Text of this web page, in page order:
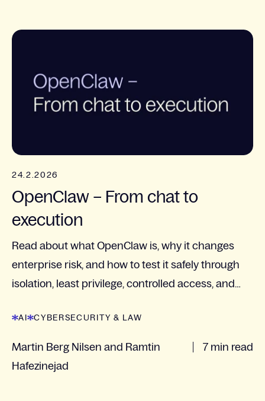
24.2.2026
OpenClaw – From chat to
execution
Read about what OpenClaw is, why it changes
enterprise risk, and how to test it safely through
isolation, least privilege, controlled access, and
AI CYBERSECURITY & LAW
Martin Berg Nilsen and Ramtin
Hafezinejad
7 min read